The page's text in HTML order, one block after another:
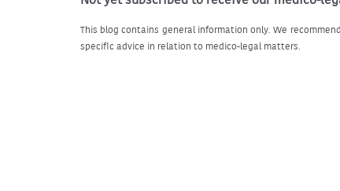
This blog contains general information only. We
specific advice in relation to medico-legal matters.